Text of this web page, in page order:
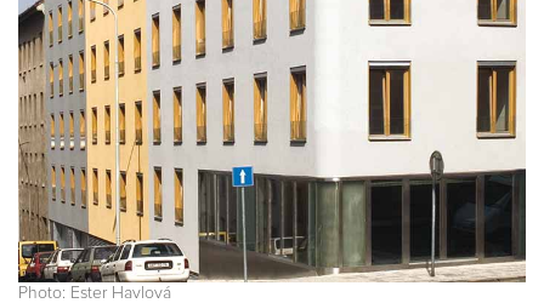
Photo: Ester Havlová